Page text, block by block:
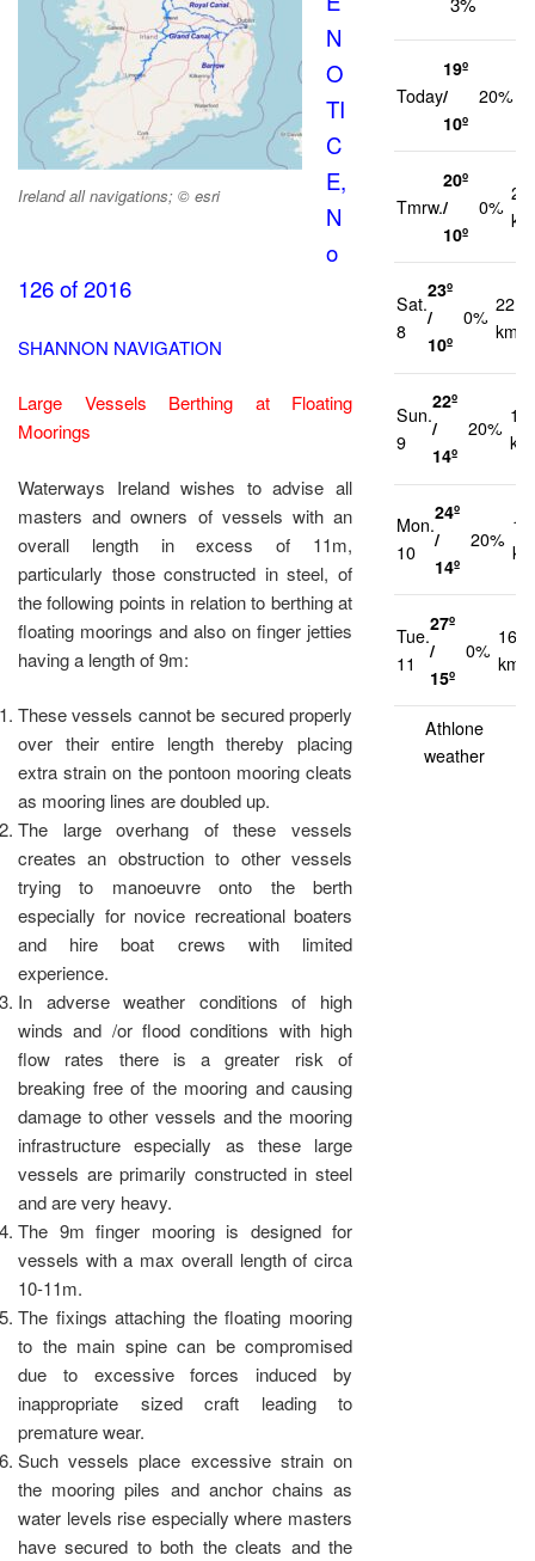
Ireland all navigations; © esri
N
O
TI
C
E,
N
o
126 of 2016
SHANNON NAVIGATION
Large Vessels Berthing at Floating
Moorings
Waterways Ireland wishes to advise all
masters and owners of vessels with an
overall length in excess of 11m,
particularly those constructed in steel, of
the following points in relation to berthing at
floating moorings and also on finger jetties
having a length of 9m:
These vessels cannot be secured properly
over their entire length thereby placing
extra strain on the pontoon mooring cleats
as mooring lines are doubled up.
The large overhang of these vessels
creates an obstruction to other vessels
trying to manoeuvre onto the berth
especially for novice recreational boaters
and hire boat crews with limited
experience.
In adverse weather conditions of high
winds and /or flood conditions with high
flow rates there is a greater risk of
breaking free of the mooring and causing
damage to other vessels and the mooring
infrastructure especially as these large
vessels are primarily constructed in steel
and are very heavy.
The 9m finger mooring is designed for
vessels with a max overall length of circa
10-11m.
The fixings attaching the floating mooring
to the main spine can be compromised
due to excessive forces induced by
inappropriate sized craft leading to
premature wear.
Such vessels place excessive strain on
the mooring piles and anchor chains as
water levels rise especially where masters
have secured to both the cleats and the
Today
19º
/
10º
20%
Tmrw.
20º
/
10º
0%
21
Sat.
8
23º
/
10º
0%
22
km/h
Sun.
9
22º
/
14º
20%
14
Mon.
10
24º
/
14º
20%
10
Tue.
11
27º
/
15º
0%
16
km/h
Athlone
weather